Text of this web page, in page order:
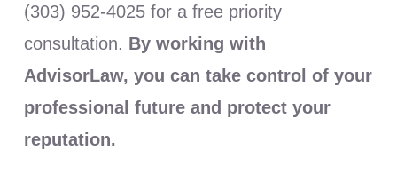
(303) 952-4025 for a free priority
consultation. By working with
AdvisorLaw, you can take control of your
professional future and protect your
reputation.